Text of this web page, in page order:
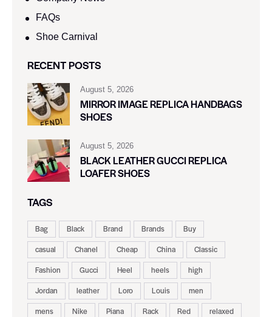
FAQs
Shoe Carnival​
RECENT POSTS
August 5, 2026
MIRROR IMAGE REPLICA HANDBAGS
SHOES
August 5, 2026
BLACK LEATHER GUCCI REPLICA
LOAFER SHOES
TAGS
Bag Black Brand Brands
Buy
casual
Chanel Cheap China
Classic
Fashion
Gucci Heel heels
high
Jordan
leather Loro Louis
men
mens
Nike Piana Rack Red
relaxed